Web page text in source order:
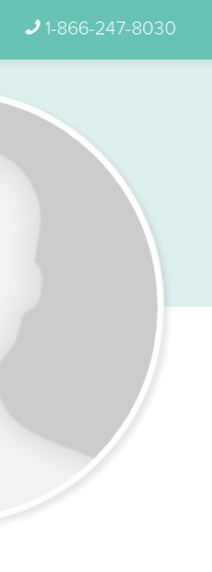
1-866-247-8030